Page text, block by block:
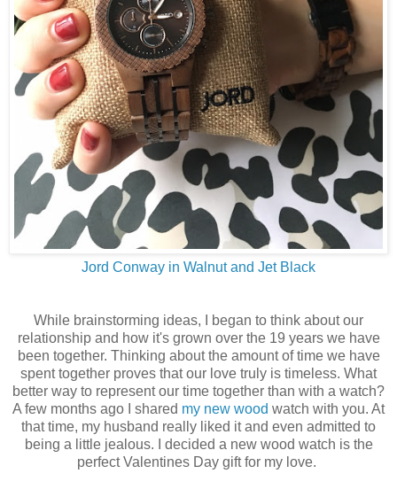
Jord Conway in Walnut and Jet Black
While brainstorming ideas, I began to think about our
relationship and how it's grown over the 19 years we have
been together. Thinking about the amount of time we have
spent together proves that our love truly is timeless. What
better way to represent our time together than with a watch?
A few months ago I shared my new wood watch with you. At
that time, my husband really liked it and even admitted to
being a little jealous. I decided a new wood watch is the
perfect Valentines Day gift for my love.